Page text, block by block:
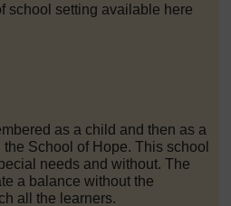
school setting available here
as a child and then as a
School of Hope. This school
needs and without. The
a balance without the
all the learners.